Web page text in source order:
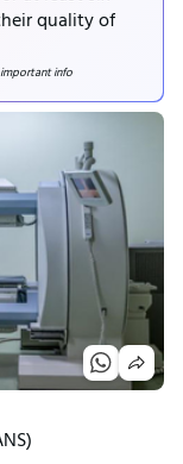
quality of
important info